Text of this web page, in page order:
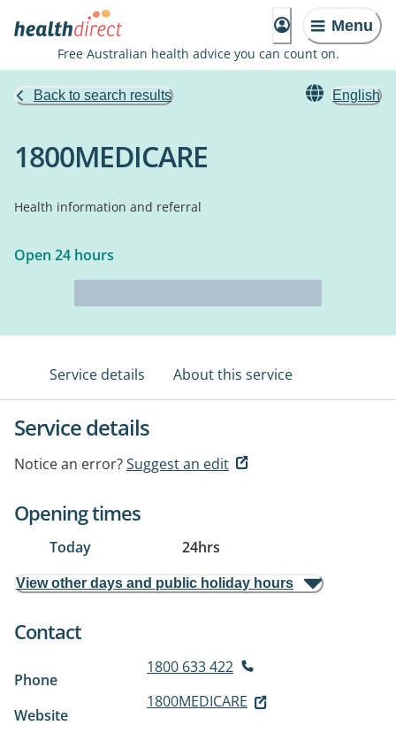
Menu
Free Australian health advice you can count on.
Back to search results English
1800MEDICARE
Health information and referral
Open 24 hours
Service details About this service
Service details
Notice an error?Suggest an edit
Opening times
Today 24hrs
View other days and public holiday hours
Contact
Phone
1800 633 422
Website
1800MEDICARE